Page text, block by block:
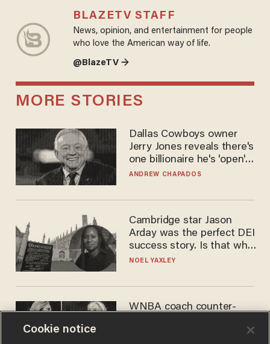
BLAZETV STAFF
News, opinion, and entertainment for people
who love the American way of life.
@BlazeTV →
MORE STORIES
Dallas Cowboys owner
Jerry Jones reveals there's
one billionaire he's 'open'
to selling to
ANDREW CHAPADOS
Cambridge star Jason
Arday was the perfect DEI
success story. Is that why
nobody questioned him?
NOEL YAXLEY
WNBA coach counter-
Cookie notice